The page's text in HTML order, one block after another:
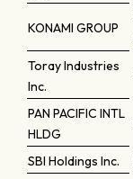
KONAMI GROUP
Toray Industries
Inc.
PAN PACIFIC INTL
HLDG
SBI Holdings Inc.